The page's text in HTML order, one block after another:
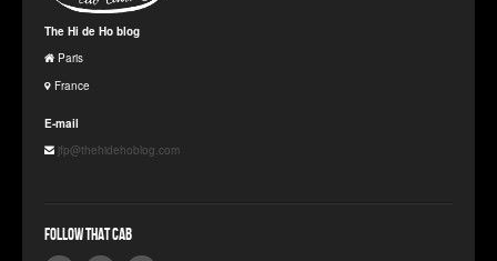
The Hi de Ho blog
Paris
France
E-mail
jfp@thehidehoblog.com
Follow that Cab